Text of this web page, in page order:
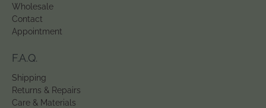
Wholesale
Contact
Appointment
F.A.Q.
Shipping
Returns & Repairs
Care & Materials